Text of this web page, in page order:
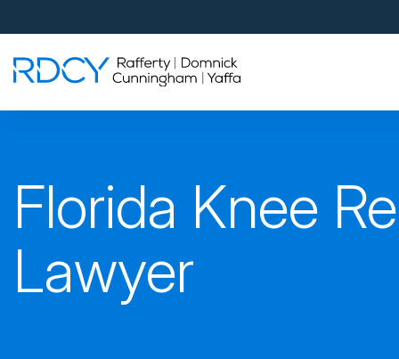
Palm Beach Gardens
4560 Donald Ross Road
Palm Beach Gardens, FL 33418
700 S Rosemary Ave Suite 204
West Palm Beach, FL 33401
By Appointment Only*
Pensacola
Rafferty Domnick Cunningham & Yaffa
Florida Knee
Lawyer